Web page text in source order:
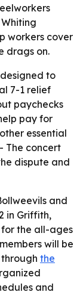
workers cover
drags on.
to
7-1 relief
paychecks
pay for
essential
The concert
dispute and
and
in Griffith,
for the all-ages
will be
the
and